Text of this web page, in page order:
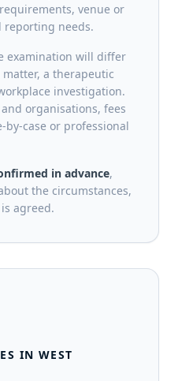
venue or
reporting needs.
examination will differ
a therapeutic
investigation.
organisations, fees
by-case or professional
in advance,
the circumstances,
agreed.
IN WEST